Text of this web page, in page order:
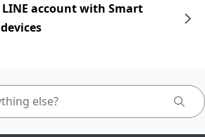
account with Smart